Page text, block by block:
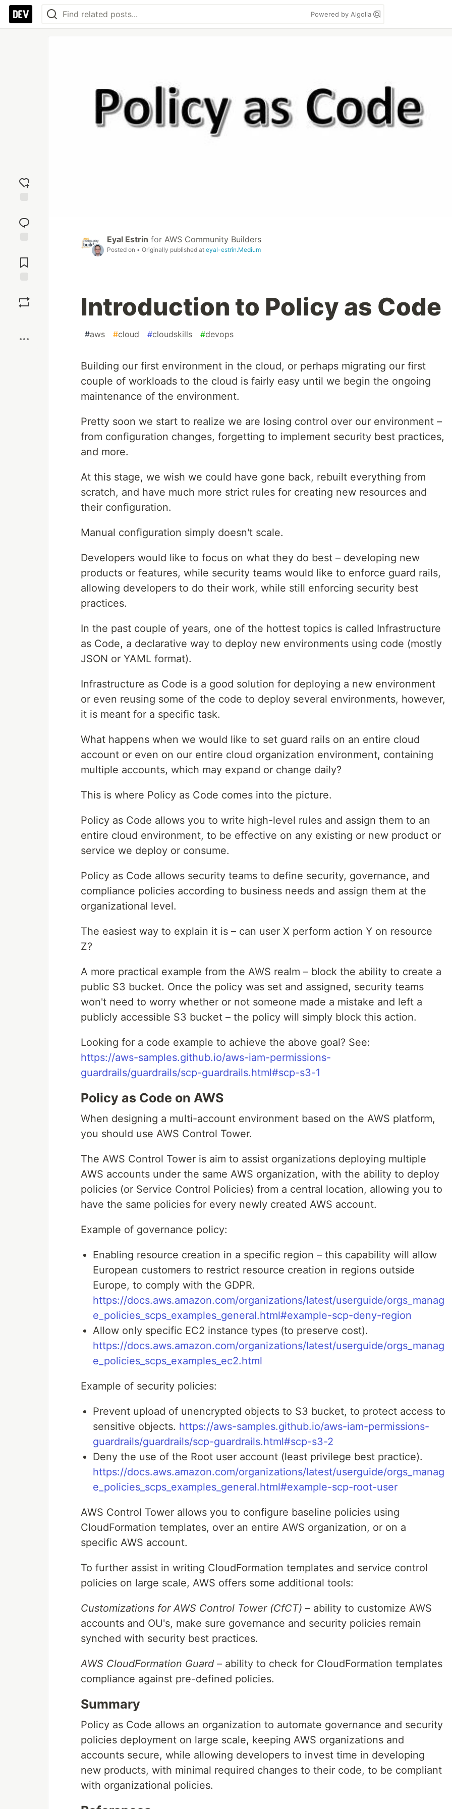
Powered by Algolia
reaction
Comments
Eyal Estrin for AWS Community Builders
Posted on • Originally published at eyal-estrin.Medium
Introduction to Policy as Code
#aws #cloud #cloudskills #devops
Building our first environment in the cloud, or perhaps migrating our first
couple of workloads to the cloud is fairly easy until we begin the ongoing
maintenance of the environment.
Pretty soon we start to realize we are losing control over our environment –
from configuration changes, forgetting to implement security best practices,
and more.
At this stage, we wish we could have gone back, rebuilt everything from
scratch, and have much more strict rules for creating new resources and
their configuration.
Manual configuration simply doesn't scale.
Developers would like to focus on what they do best – developing new
products or features, while security teams would like to enforce guard rails,
allowing developers to do their work, while still enforcing security best
practices.
In the past couple of years, one of the hottest topics is called Infrastructure
as Code, a declarative way to deploy new environments using code (mostly
JSON or YAML format).
Infrastructure as Code is a good solution for deploying a new environment
or even reusing some of the code to deploy several environments, however,
it is meant for a specific task.
What happens when we would like to set guard rails on an entire cloud
account or even on our entire cloud organization environment, containing
multiple accounts, which may expand or change daily?
This is where Policy as Code comes into the picture.
Policy as Code allows you to write high-level rules and assign them to an
entire cloud environment, to be effective on any existing or new product or
service we deploy or consume.
Policy as Code allows security teams to define security, governance, and
compliance policies according to business needs and assign them at the
organizational level.
The easiest way to explain it is – can user X perform action Y on resource
Z?
A more practical example from the AWS realm – block the ability to create a
public S3 bucket. Once the policy was set and assigned, security teams
won't need to worry whether or not someone made a mistake and left a
publicly accessible S3 bucket – the policy will simply block this action.
Looking for a code example to achieve the above goal? See:
https://aws-samples.github.io/aws-iam-permissions-
guardrails/guardrails/scp-guardrails.html#scp-s3-1
Policy as Code on AWS
When designing a multi-account environment based on the AWS platform,
you should use AWS Control Tower.
The AWS Control Tower is aim to assist organizations deploying multiple
AWS accounts under the same AWS organization, with the ability to deploy
policies (or Service Control Policies) from a central location, allowing you to
have the same policies for every newly created AWS account.
Example of governance policy:
Enabling resource creation in a specific region – this capability will allow
European customers to restrict resource creation in regions outside
Europe, to comply with the GDPR.
https://docs.aws.amazon.com/organizations/latest/userguide/orgs_manag
e_policies_scps_examples_general.html#example-scp-deny-region
Allow only specific EC2 instance types (to preserve cost).
https://docs.aws.amazon.com/organizations/latest/userguide/orgs_manag
e_policies_scps_examples_ec2.html
Example of security policies:
Prevent upload of unencrypted objects to S3 bucket, to protect access to
sensitive objects. https://aws-samples.github.io/aws-iam-permissions-
guardrails/guardrails/scp-guardrails.html#scp-s3-2
Deny the use of the Root user account (least privilege best practice).
https://docs.aws.amazon.com/organizations/latest/userguide/orgs_manag
e_policies_scps_examples_general.html#example-scp-root-user
AWS Control Tower allows you to configure baseline policies using
CloudFormation templates, over an entire AWS organization, or on a
specific AWS account.
To further assist in writing CloudFormation templates and service control
policies on large scale, AWS offers some additional tools:
Customizations for AWS Control Tower (CfCT) – ability to customize AWS
accounts and OU's, make sure governance and security policies remain
synched with security best practices.
AWS CloudFormation Guard – ability to check for CloudFormation templates
compliance against pre-defined policies.
Summary
Policy as Code allows an organization to automate governance and security
policies deployment on large scale, keeping AWS organizations and
accounts secure, while allowing developers to invest time in developing
new products, with minimal required changes to their code, to be compliant
with organizational policies.